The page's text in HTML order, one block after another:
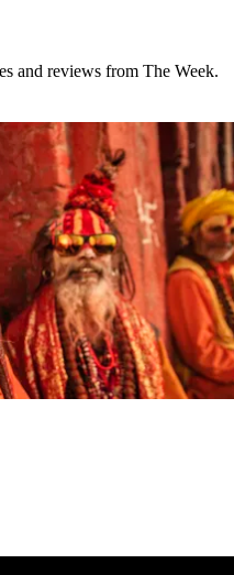
and reviews from The Week.